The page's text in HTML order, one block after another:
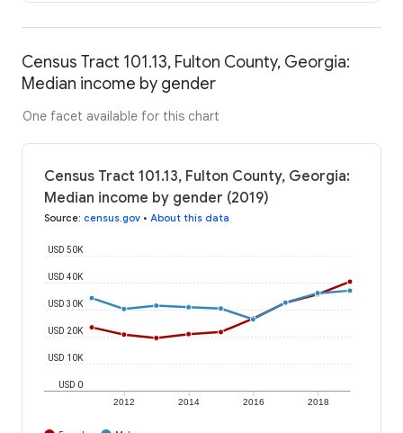
Census Tract 101.13, Fulton County, Georgia:
Median income by gender
One facet available for this chart
Census Tract 101.13, Fulton County, Georgia:
Median income by gender (2019)
Source: census.gov • About this data
2012 2014 2016 2018
USD 0
USD 10K
USD 20K
USD 30K
USD 40K
USD 50K